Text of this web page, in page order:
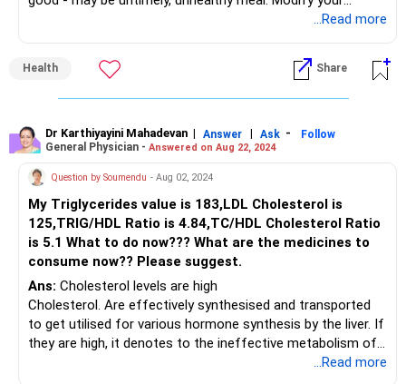
...Read more
Health Share
Dr Karthiyayini Mahadevan | Answer | Ask -
Follow
General Physician - Answered on Aug 22, 2024
Question by Soumendu - Aug 02, 2024
My Triglycerides value is 183,LDL Cholesterol is
125,TRIG/HDL Ratio is 4.84,TC/HDL Cholesterol Ratio
is 5.1 What to do now??? What are the medicines to
consume now?? Please suggest.
Ans: Cholesterol levels are high
Cholesterol. Are effectively synthesised and transported
to get utilised for various hormone synthesis by the liver. If
they are high, it denotes to the ineffective metabolism of
...Read more